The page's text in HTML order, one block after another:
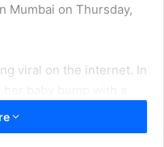
Mumbai on Thursday,
viral on the internet. In
in a comfortable black
black shades, and